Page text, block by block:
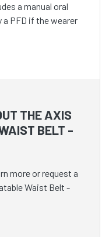
a manual oral
PFD if the wearer
THE AXIS
BELT -
more or request a
Waist Belt -